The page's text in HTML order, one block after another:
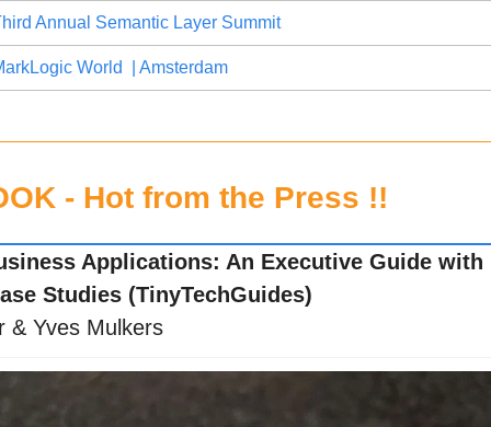
Annual Semantic Layer Summit
World  | Amsterdam
- Hot from the Press !!
Applications: An Executive Guide with
Studies (TinyTechGuides)
& Yves Mulkers